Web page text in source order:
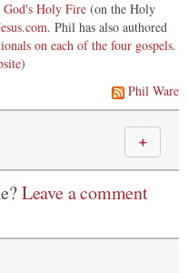
God's Holy Fire (on the Holy
. Phil has also authored
on each of the four gospels.
)
Phil Ware
＋
Leave a comment